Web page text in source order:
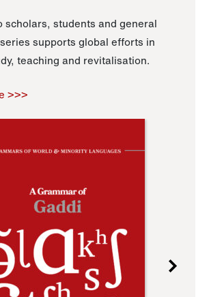
scholars, students and general
supports global efforts in
teaching and revitalisation.
>>>